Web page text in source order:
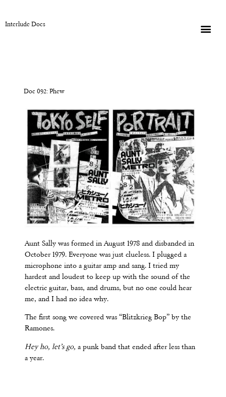
Interlude Docs
Doc 092: Phew
Aunt Sally was formed in August 1978 and disbanded in
October 1979. Everyone was just clueless. I plugged a
microphone into a guitar amp and sang. I tried my
hardest and loudest to keep up with the sound of the
electric guitar, bass, and drums, but no one could hear
me, and I had no idea why.
The first song we covered was “Blitzkrieg Bop” by the
Ramones.
Hey ho, let’s go, a punk band that ended after less than
a year.